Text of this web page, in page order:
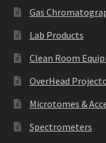
Gas
Lab Products
Clean Room
OverHead
Microtomes &
Spectrometers